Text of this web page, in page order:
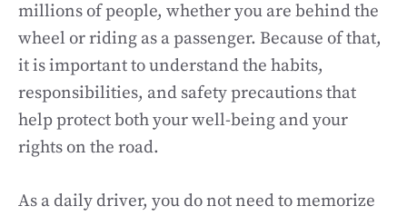
millions of people, whether you are behind the
wheel or riding as a passenger. Because of that,
it is important to understand the habits,
responsibilities, and safety precautions that
help protect both your well-being and your
rights on the road.
As a daily driver, you do not need to memorize